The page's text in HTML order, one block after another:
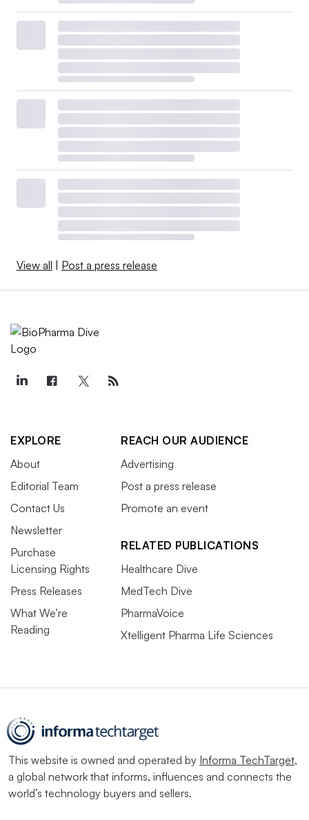
View all Post a press release
EXPLORE
About
Editorial Team
Contact Us
Newsletter
Purchase
Licensing Rights
Press Releases
What We’re
Reading
REACH OUR AUDIENCE
Advertising
Post a press release
Promote an event
RELATED PUBLICATIONS
Healthcare Dive
MedTech Dive
PharmaVoice
Xtelligent Pharma Life Sciences
This website is owned and operated by Informa TechTarget,
a global network that informs, influences and connects the
world’s technology buyers and sellers.